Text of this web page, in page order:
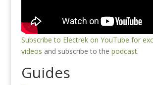
Subscribe to Electrek on YouTube for
videos and subscribe to the podcast.
Guides